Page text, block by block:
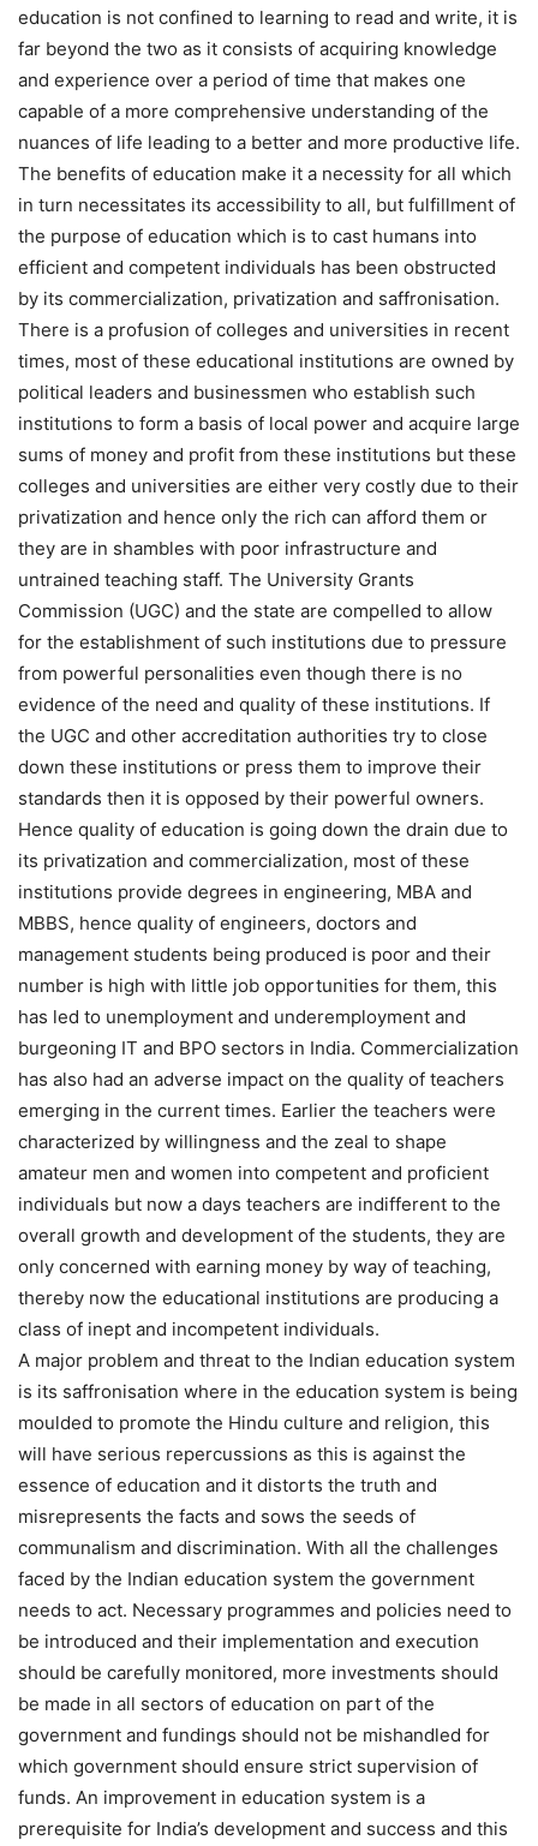
education is not confined to learning to read and write, it is
far beyond the two as it consists of acquiring knowledge
and experience over a period of time that makes one
capable of a more comprehensive understanding of the
nuances of life leading to a better and more productive life.
The benefits of education make it a necessity for all which
in turn necessitates its accessibility to all, but fulfillment of
the purpose of education which is to cast humans into
efficient and competent individuals has been obstructed
by its commercialization, privatization and saffronisation.
There is a profusion of colleges and universities in recent
times, most of these educational institutions are owned by
political leaders and businessmen who establish such
institutions to form a basis of local power and acquire large
sums of money and profit from these institutions but these
colleges and universities are either very costly due to their
privatization and hence only the rich can afford them or
they are in shambles with poor infrastructure and
untrained teaching staff. The University Grants
Commission (UGC) and the state are compelled to allow
for the establishment of such institutions due to pressure
from powerful personalities even though there is no
evidence of the need and quality of these institutions. If
the UGC and other accreditation authorities try to close
down these institutions or press them to improve their
standards then it is opposed by their powerful owners.
Hence quality of education is going down the drain due to
its privatization and commercialization, most of these
institutions provide degrees in engineering, MBA and
MBBS, hence quality of engineers, doctors and
management students being produced is poor and their
number is high with little job opportunities for them, this
has led to unemployment and underemployment and
burgeoning IT and BPO sectors in India. Commercialization
has also had an adverse impact on the quality of teachers
emerging in the current times. Earlier the teachers were
characterized by willingness and the zeal to shape
amateur men and women into competent and proficient
individuals but now a days teachers are indifferent to the
overall growth and development of the students, they are
only concerned with earning money by way of teaching,
thereby now the educational institutions are producing a
class of inept and incompetent individuals.
A major problem and threat to the Indian education system
is its saffronisation where in the education system is being
moulded to promote the Hindu culture and religion, this
will have serious repercussions as this is against the
essence of education and it distorts the truth and
misrepresents the facts and sows the seeds of
communalism and discrimination. With all the challenges
faced by the Indian education system the government
needs to act. Necessary programmes and policies need to
be introduced and their implementation and execution
should be carefully monitored, more investments should
be made in all sectors of education on part of the
government and fundings should not be mishandled for
which government should ensure strict supervision of
funds. An improvement in education system is a
prerequisite for India’s development and success and this